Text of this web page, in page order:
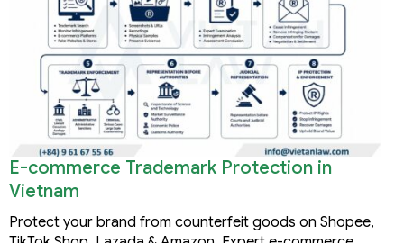
E-commerce Trademark Protection in
Vietnam
Protect your brand from counterfeit goods on Shopee,